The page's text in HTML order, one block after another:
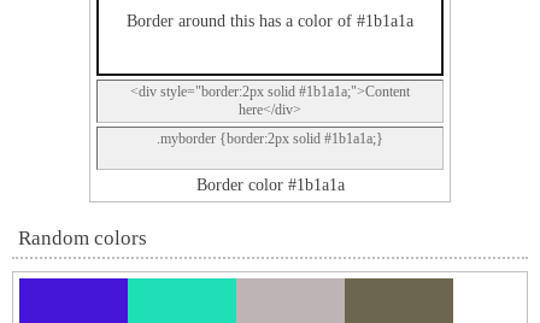
Border around this has a color of #1b1a1a
<div style="border:2px solid #1b1a1a;">Content
here</div>
.myborder {border:2px solid #1b1a1a;}
Border color #1b1a1a
Random colors